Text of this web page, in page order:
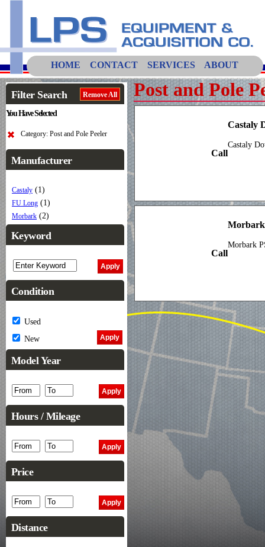
HOME CONTACT SERVICES ABOUT
Filter Search Remove All
You Have Selected
Category: Post and Pole Peeler
Manufacturer
Castaly (1)
FU Long (1)
Morbark (2)
Keyword
Condition
Used
New
Model Year
Hours / Mileage
Price
Distance
Post and Pole
Call
Castaly
Castaly
Call
Morbark
Morbark